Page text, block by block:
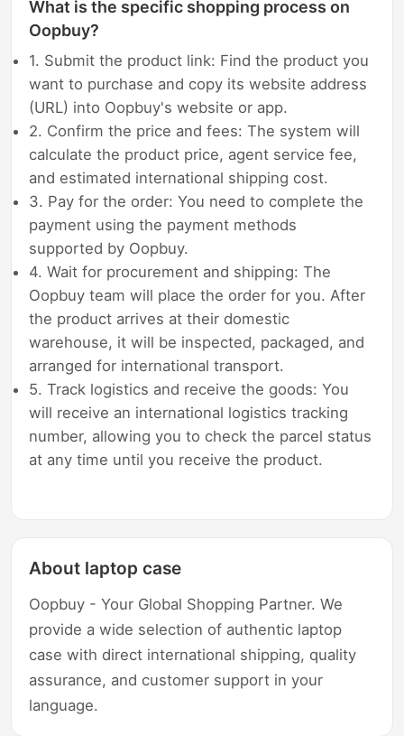
What is the specific shopping process on
Oopbuy?
1. Submit the product link: Find the product you
want to purchase and copy its website address
(URL) into Oopbuy's website or app.
2. Confirm the price and fees: The system will
calculate the product price, agent service fee,
and estimated international shipping cost.
3. Pay for the order: You need to complete the
payment using the payment methods
supported by Oopbuy.
4. Wait for procurement and shipping: The
Oopbuy team will place the order for you. After
the product arrives at their domestic
warehouse, it will be inspected, packaged, and
arranged for international transport.
5. Track logistics and receive the goods: You
will receive an international logistics tracking
number, allowing you to check the parcel status
at any time until you receive the product.
About laptop case
Oopbuy - Your Global Shopping Partner. We
provide a wide selection of authentic laptop
case with direct international shipping, quality
assurance, and customer support in your
language.